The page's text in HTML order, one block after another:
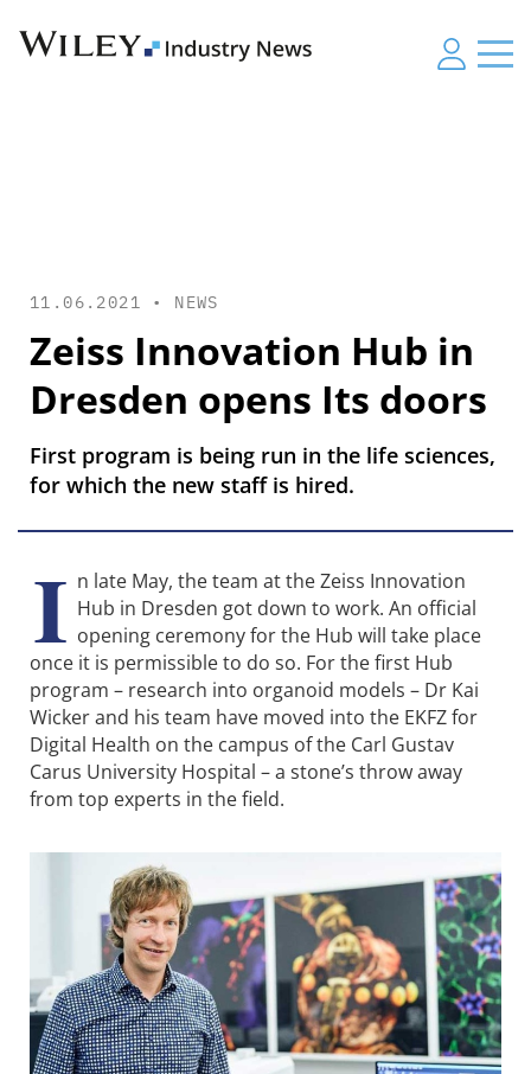
11.06.2021 • NEWS
Zeiss Innovation Hub in
Dresden opens Its doors
First program is being run in the life sciences,
for which the new staff is hired.
I n late May, the team at the Zeiss Innovation
Hub in Dresden got down to work. An official
opening ceremony for the Hub will take place
once it is permissible to do so. For the first Hub
program – research into organoid models – Dr Kai
Wicker and his team have moved into the EKFZ for
Digital Health on the campus of the Carl Gustav
Carus University Hospital – a stone’s throw away
from top experts in the field.